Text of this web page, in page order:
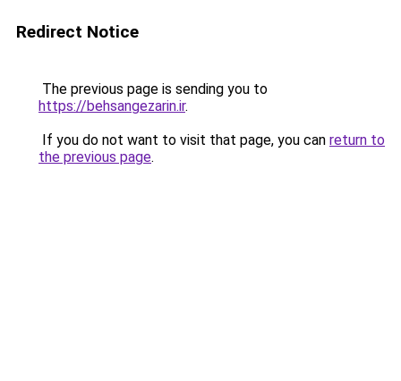
Redirect Notice
The previous page is sending you to
https://behsangezarin.ir.
If you do not want to visit that page, you can return to
the previous page.